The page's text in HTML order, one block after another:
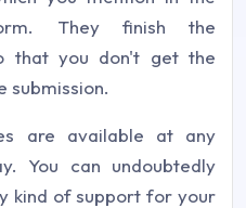
They finish the
that you don't get the
submission.
are available at any
You can undoubtedly
kind of support for your